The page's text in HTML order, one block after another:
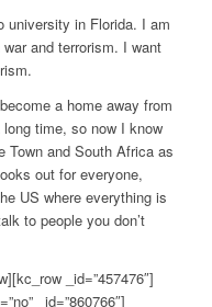
university in Florida. I am
and terrorism. I want
a home away from
time, so now I know
Town and South Africa as
out for everyone,
US where everything is
to people you don’t
_id=”457476″]
_id=”860766″]